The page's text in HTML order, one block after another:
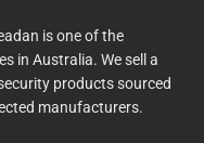
is one of the
in Australia. We sell a
products sourced
manufacturers.